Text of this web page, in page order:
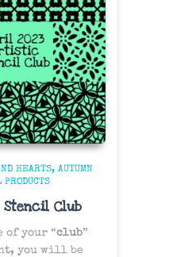
HEARTS
AUTUMN
PRODUCTS
Club
of your “club”
you will be